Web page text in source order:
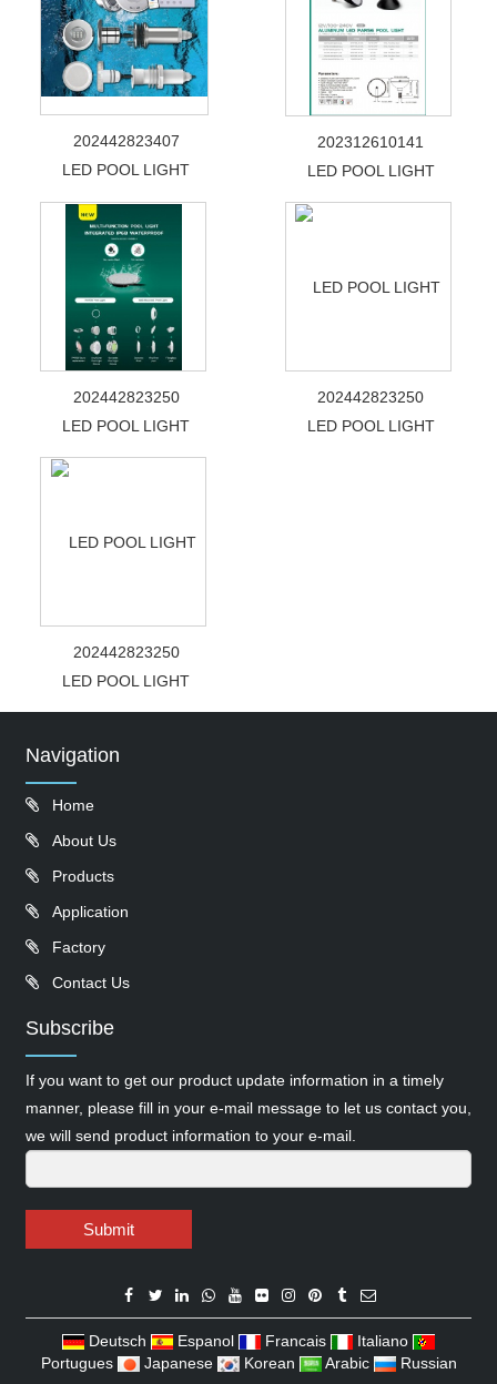
202442823407
LED POOL LIGHT
202312610141
LED POOL LIGHT
202442823250
LED POOL LIGHT
202442823250
LED POOL LIGHT
202442823250
LED POOL LIGHT
Navigation
Home
About Us
Products
Application
Factory
Contact Us
Subscribe
If you want to get our product update information in a timely
manner, please fill in your e-mail message to let us contact you,
we will send product information to your e-mail.
Submit
Deutsch Espanol Francais
Italiano
Portugues
Japanese Korean Arabic Russian